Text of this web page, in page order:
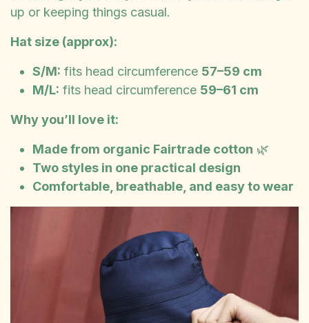
up or keeping things casual.
Hat size (approx):
S/M: fits head circumference 57–59 cm
M/L: fits head circumference 59–61 cm
Why you’ll love it:
Made from organic Fairtrade cotton 🌿
Two styles in one practical design
Comfortable, breathable, and easy to wear